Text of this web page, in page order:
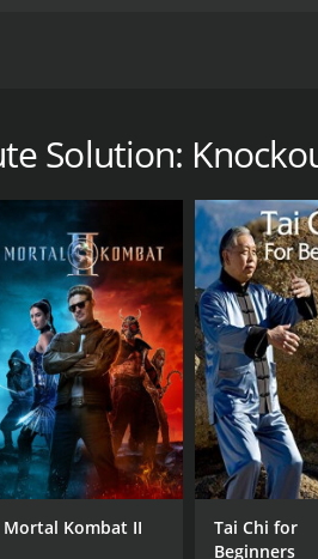
Body Blast, Fat Attack, Fierce &
sports & fitness movie with a
CAST
Christine Bullock
RUNTIME
Solution:
Mortal Kombat II
Tai Chi for
Beginners